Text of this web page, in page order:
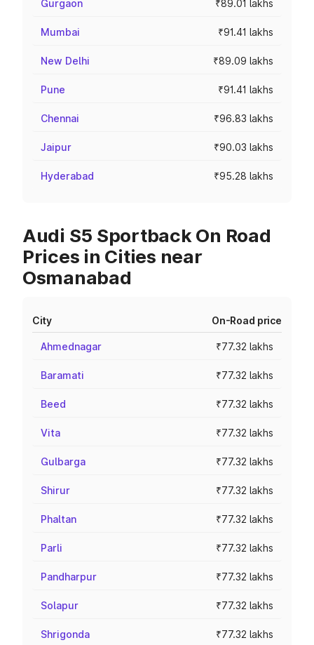
Gurgaon ₹89.01 lakhs
Mumbai ₹91.41 lakhs
New Delhi ₹89.09 lakhs
Pune ₹91.41 lakhs
Chennai ₹96.83 lakhs
Jaipur ₹90.03 lakhs
Hyderabad ₹95.28 lakhs
Audi S5 Sportback On Road
Prices in Cities near
Osmanabad
City On-Road price
Ahmednagar ₹77.32 lakhs
Baramati ₹77.32 lakhs
Beed ₹77.32 lakhs
Vita ₹77.32 lakhs
Gulbarga ₹77.32 lakhs
Shirur ₹77.32 lakhs
Phaltan ₹77.32 lakhs
Parli ₹77.32 lakhs
Pandharpur ₹77.32 lakhs
Solapur ₹77.32 lakhs
Shrigonda ₹77.32 lakhs